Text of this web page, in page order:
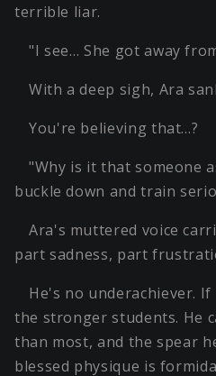
terrible liar.
"I see… She got away
With a deep sigh, Ara
You're believing that…?
"Why is it that someone
buckle down and train
Ara's muttered voice
part sadness, part
He's no underachiever.
the stronger students. He
than most, and the spear
blessed physique is